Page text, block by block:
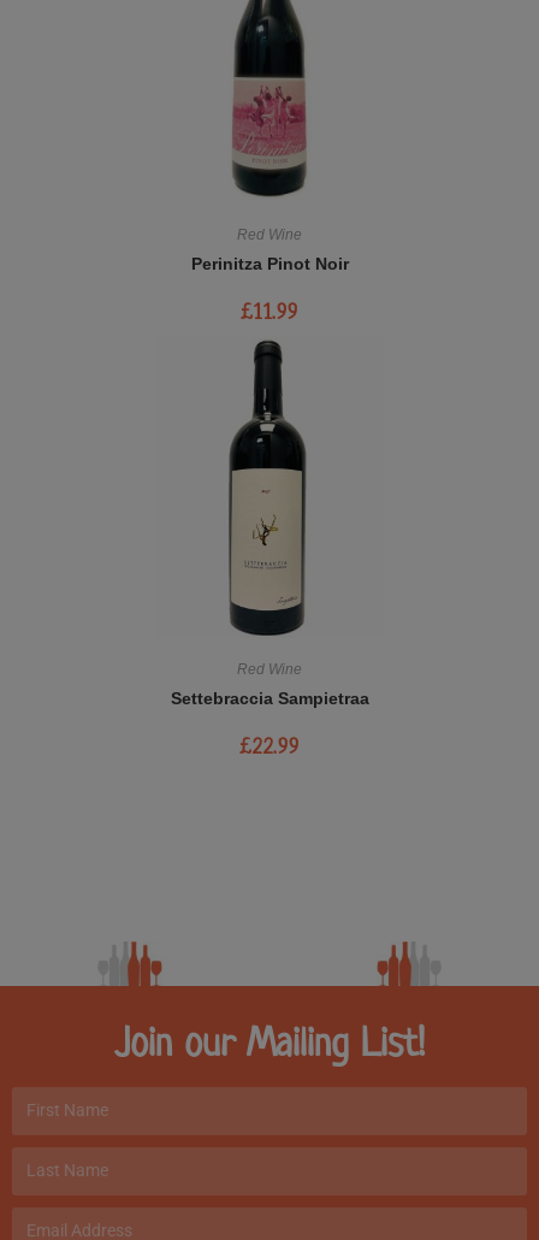
Red Wine
Perinitza Pinot Noir
£11.99
Red Wine
Settebraccia Sampietraa
£22.99
Join our Mailing List!